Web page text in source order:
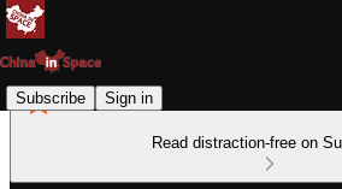
Subscribe Sign in
Read distraction-free on